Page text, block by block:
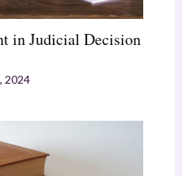
in Judicial Decision
2024